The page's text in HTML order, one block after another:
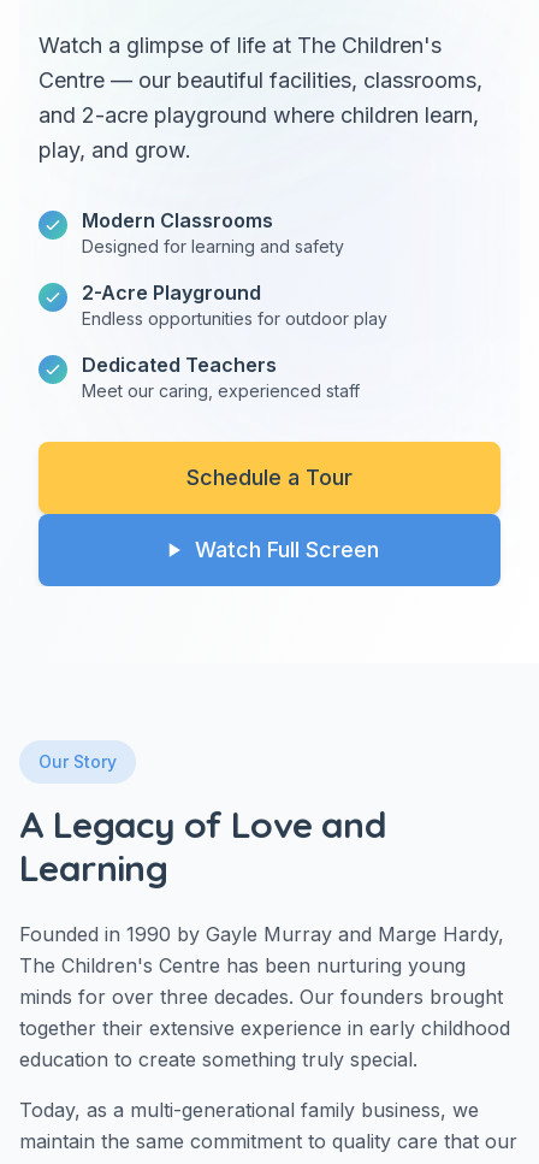
Watch a glimpse of life at The Children's
Centre — our beautiful facilities, classrooms,
and 2-acre playground where children learn,
play, and grow.
Modern Classrooms
Designed for learning and safety
2-Acre Playground
Endless opportunities for outdoor play
Dedicated Teachers
Meet our caring, experienced staff
Schedule a Tour
Watch Full Screen
Our Story
A Legacy of Love and
Learning
Founded in 1990 by Gayle Murray and Marge Hardy,
The Children's Centre has been nurturing young
minds for over three decades. Our founders brought
together their extensive experience in early childhood
education to create something truly special.
Today, as a multi-generational family business, we
maintain the same commitment to quality care that our